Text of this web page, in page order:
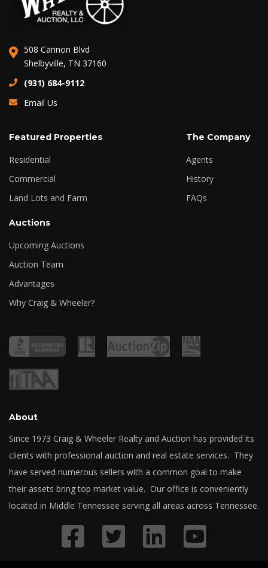
508 Cannon Blvd
Shelbyville, TN 37160
(931) 684-9112
Email Us
Featured Properties
Residential
Commercial
Land Lots and Farm
The Company
Agents
History
FAQs
Auctions
Upcoming Auctions
Auction Team
Advantages
Why Craig & Wheeler?
About
Since 1973 Craig & Wheeler Realty and Auction has provided its
clients with professional auction and real estate services. They
have served numerous sellers with a common goal to make
their assets bring top market value. Our office is conveniently
located in Middle Tennessee serving all areas across Tennessee.